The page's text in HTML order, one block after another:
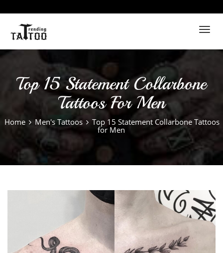
Top 15 Statement Collarbone
Tattoos For Men
Home Men's Tattoos
Top 15 Statement Collarbone Tattoos
for Men